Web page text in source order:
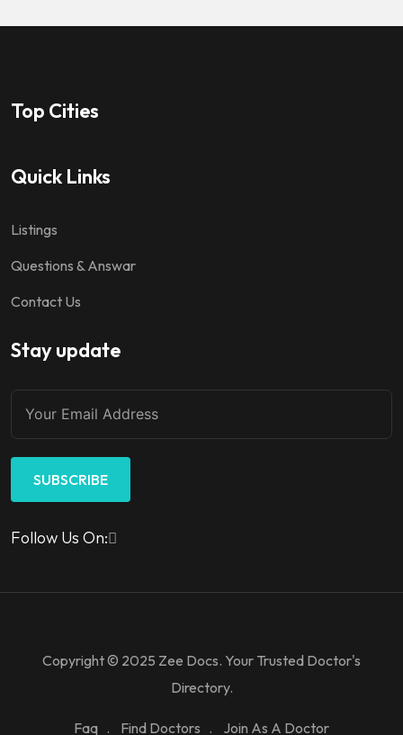
Top Cities
Quick Links
Listings
Questions & Answar
Contact Us
Stay update
SUBSCRIBE
Follow Us On:
Copyright © 2025 Zee Docs. Your Trusted Doctor's
Directory.
Faq Find Doctors Join As A Doctor